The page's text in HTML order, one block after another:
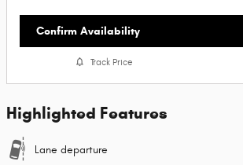
Confirm Availability
Track Price
Highlighted Features
Lane departure